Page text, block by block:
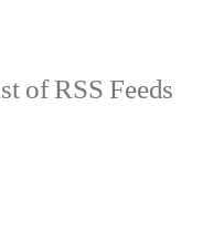
of RSS Feeds